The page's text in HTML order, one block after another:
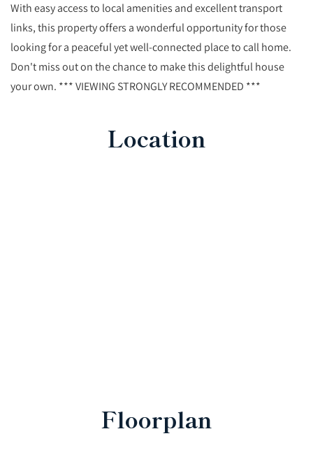
With easy access to local amenities and excellent transport
links, this property offers a wonderful opportunity for those
looking for a peaceful yet well-connected place to call home.
Don't miss out on the chance to make this delightful house
your own. *** VIEWING STRONGLY RECOMMENDED ***
Location
Floorplan